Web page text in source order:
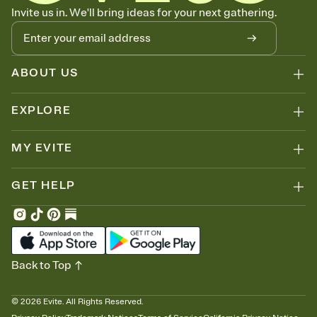
Know who's bringing what
Add an event sign-up sheet to your Invitation so guests can claim a
dish before you end up with five pasta salads. Great for potlucks,
dinner parties, Friendsgivings, and any gathering where a little
coordination goes a long way.
Invite us in. We'll bring ideas for your next gathering.
ABOUT US
EXPLORE
MY EVITE
GET HELP
© 2026 Evite. All Rights Reserved.
Back to Top